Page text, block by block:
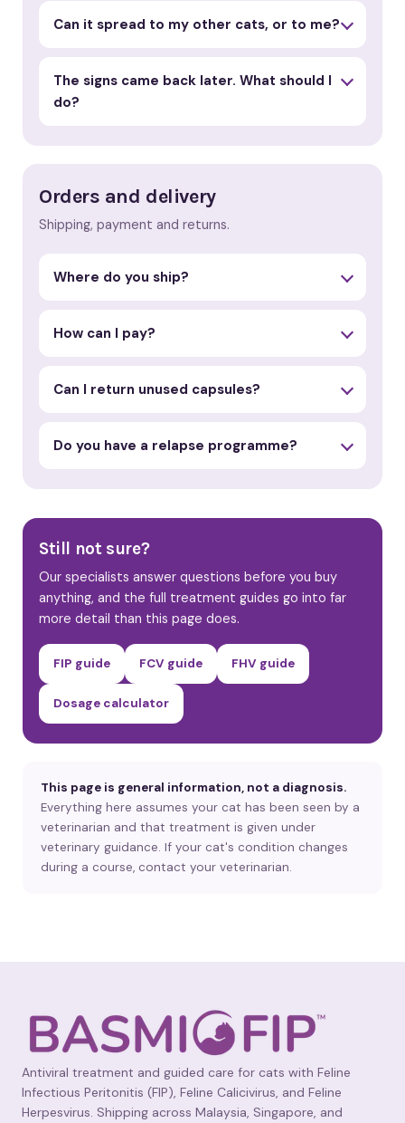
Can it spread to my other cats, or to me?
The signs came back later. What should I
do?
Orders and delivery
Shipping, payment and returns.
Where do you ship?
How can I pay?
Can I return unused capsules?
Do you have a relapse programme?
Still not sure?
Our specialists answer questions before you buy
anything, and the full treatment guides go into far
more detail than this page does.
FIP guide FCV guide FHV guide
Dosage calculator
This page is general information, not a diagnosis.
Everything here assumes your cat has been seen by a
veterinarian and that treatment is given under
veterinary guidance. If your cat's condition changes
during a course, contact your veterinarian.
Antiviral treatment and guided care for cats with Feline
Infectious Peritonitis (FIP), Feline Calicivirus, and Feline
Herpesvirus. Shipping across Malaysia, Singapore, and